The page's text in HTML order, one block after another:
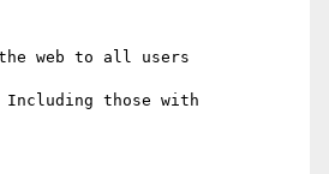
web to all users
those with